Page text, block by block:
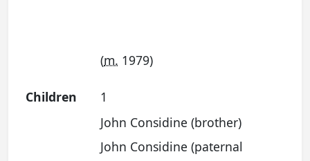
(m. 1979)
Children 1
John Considine (brother)
John Considine (paternal